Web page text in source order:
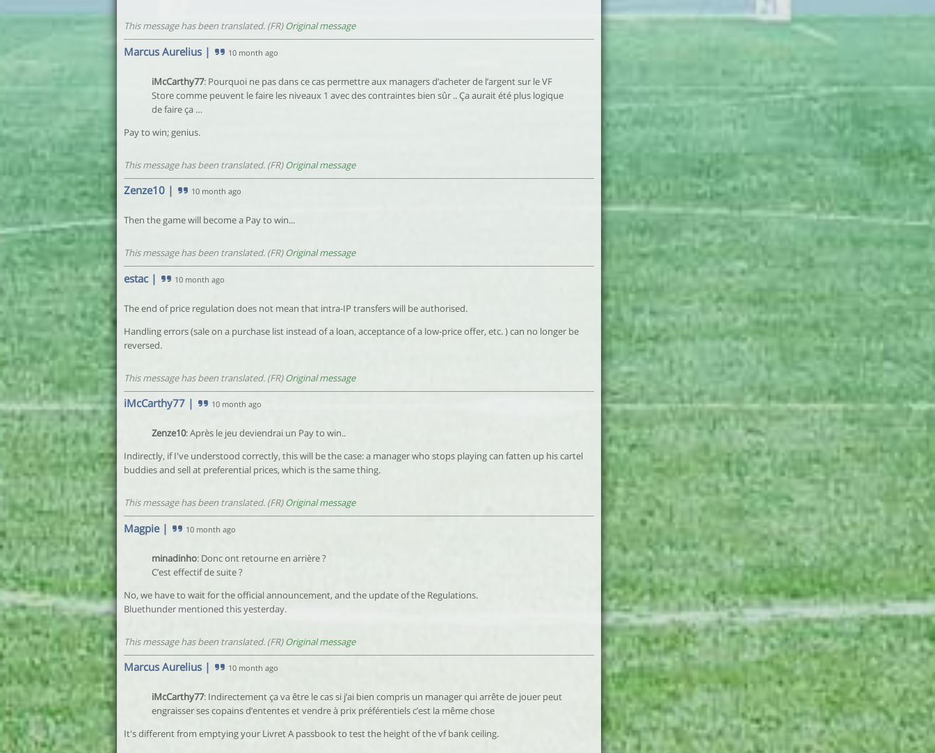
This message has been translated. (FR)Original message
Marcus Aurelius | 10 month ago
iMcCarthy77: Pourquoi ne pas dans ce cas permettre aux managers d’acheter de l’argent sur le VF
Store comme peuvent le faire les niveaux 1 avec des contraintes bien sûr .. Ça aurait été plus logique
de faire ça …
Pay to win; genius.
This message has been translated. (FR)Original message
Zenze10 | 10 month ago
Then the game will become a Pay to win...
This message has been translated. (FR)Original message
estac| 10 month ago
The end of price regulation does not mean that intra-IP transfers will be authorised.
Handling errors (sale on a purchase list instead of a loan, acceptance of a low-price offer, etc. ) can no longer be
reversed.
This message has been translated. (FR)Original message
iMcCarthy77 | 10 month ago
Zenze10: Après le jeu deviendrai un Pay to win..
Indirectly, if I've understood correctly, this will be the case: a manager who stops playing can fatten up his cartel
buddies and sell at preferential prices, which is the same thing.
This message has been translated. (FR)Original message
Magpie| 10 month ago
minadinho: Donc ont retourne en arrière ?
C’est effectif de suite ?
No, we have to wait for the official announcement, and the update of the Regulations.
Bluethunder mentioned this yesterday.
This message has been translated. (FR)Original message
Marcus Aurelius | 10 month ago
iMcCarthy77: Indirectement ça va être le cas si j’ai bien compris un manager qui arrête de jouer peut
engraisser ses copains d’ententes et vendre à prix préférentiels c’est la même chose
It's different from emptying your Livret A passbook to test the height of the vf bank ceiling.